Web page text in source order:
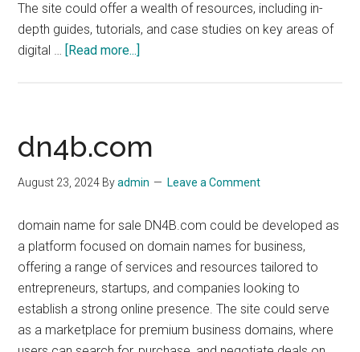
The site could offer a wealth of resources, including in-
depth guides, tutorials, and case studies on key areas of
digital … [Read more...]
dn4b.com
August 23, 2024 Byadmin Leave a Comment
domain name for sale DN4B.com could be developed as
a platform focused on domain names for business,
offering a range of services and resources tailored to
entrepreneurs, startups, and companies looking to
establish a strong online presence. The site could serve
as a marketplace for premium business domains, where